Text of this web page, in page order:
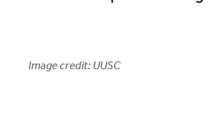
Image credit: UUSC